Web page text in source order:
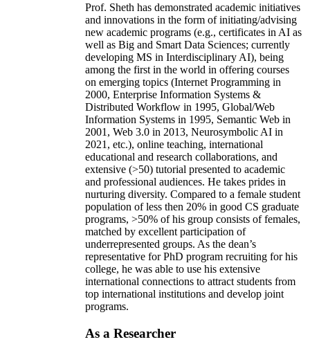
Prof. Sheth has demonstrated academic initiatives
and innovations in the form of initiating/advising
new academic programs (e.g., certificates in AI as
well as Big and Smart Data Sciences; currently
developing MS in Interdisciplinary AI), being
among the first in the world in offering courses
on emerging topics (Internet Programming in
2000, Enterprise Information Systems &
Distributed Workflow in 1995, Global/Web
Information Systems in 1995, Semantic Web in
2001, Web 3.0 in 2013, Neurosymbolic AI in
2021, etc.), online teaching, international
educational and research collaborations, and
extensive (>50) tutorial presented to academic
and professional audiences. He takes prides in
nurturing diversity. Compared to a female student
population of less then 20% in good CS graduate
programs, >50% of his group consists of females,
matched by excellent participation of
underrepresented groups. As the dean’s
representative for PhD program recruiting for his
college, he was able to use his extensive
international connections to attract students from
top international institutions and develop joint
programs.
As a Researcher